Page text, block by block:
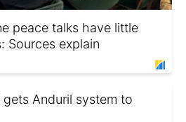
peace talks have little
Sources explain
gets Anduril system to